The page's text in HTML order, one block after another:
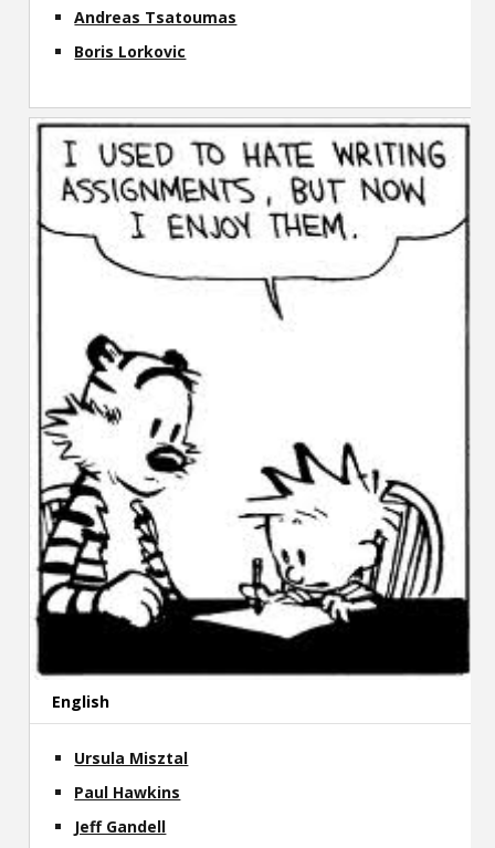
Andreas Tsatoumas
Boris Lorkovic
English
Ursula Misztal
Paul Hawkins
Jeff Gandell